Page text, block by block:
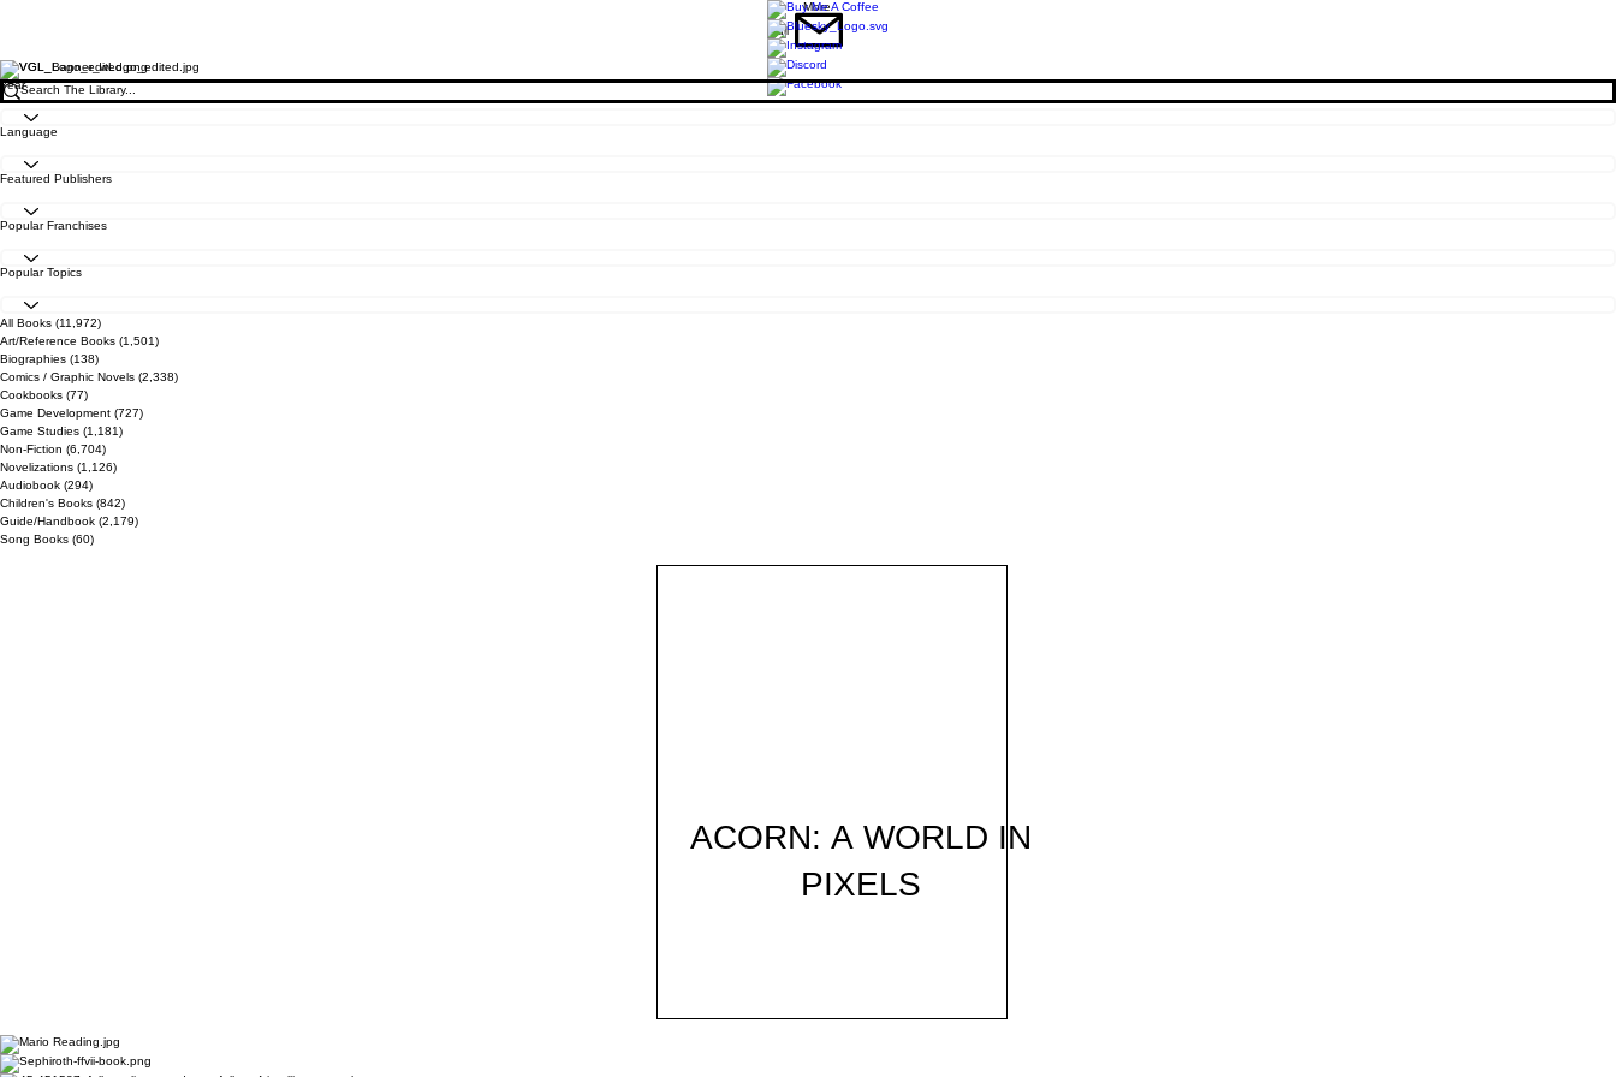
More
Mail
Year
Language
Featured Publishers
Popular Franchises
Popular Topics
All Books (11,972)
Art/Reference Books (1,501)
Biographies (138)
Comics / Graphic Novels (2,338)
Cookbooks (77)
Game Development (727)
Game Studies (1,181)
Non-Fiction (6,704)
Novelizations (1,126)
Audiobook (294)
Children's Books (842)
Guide/Handbook (2,179)
Song Books (60)
ACORN: A WORLD IN
PIXELS